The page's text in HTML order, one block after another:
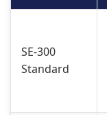
SE-300
Standard